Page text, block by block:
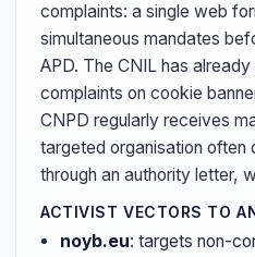
complaints: a single web
simultaneous mandates
APD. The CNIL has
complaints on cookie
CNPD regularly receives
targeted organisation often
through an authority letter,
ACTIVIST VECTORS TO
noyb.eu: targets non-